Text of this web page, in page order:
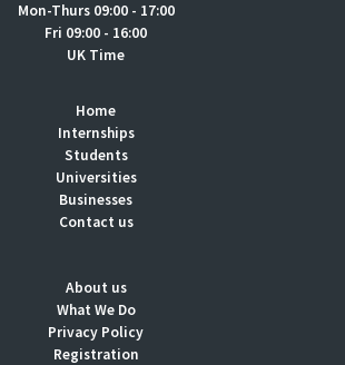
Mon-Thurs 09:00 - 17:00
Fri 09:00 - 16:00
UK Time
Home
Internships
Students
Universities
Businesses
Contact us
About us
What We Do
Privacy Policy
Registration